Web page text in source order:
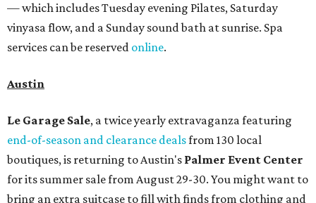
— which includes Tuesday evening Pilates, Saturday
vinyasa flow, and a Sunday sound bath at sunrise. Spa
services can be reserved online.
Austin
Le Garage Sale, a twice yearly extravaganza featuring
end-of-season and clearance dealsfrom 130 local
boutiques, is returning to Austin's Palmer Event Center
for its summer sale from August 29-30. You might want to
bring an extra suitcase to fill with finds from clothing and